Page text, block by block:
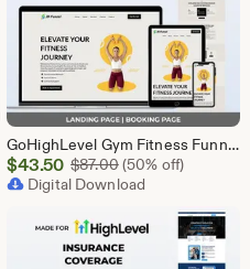
GoHighLevel Gym Fitness Funnel Template | GHL Landing Page & Booking Page | Sports Club Personal Trainer Workout Membership
Sale
Price
$43.50 $87.00Original Price
(50% off)
Digital Download